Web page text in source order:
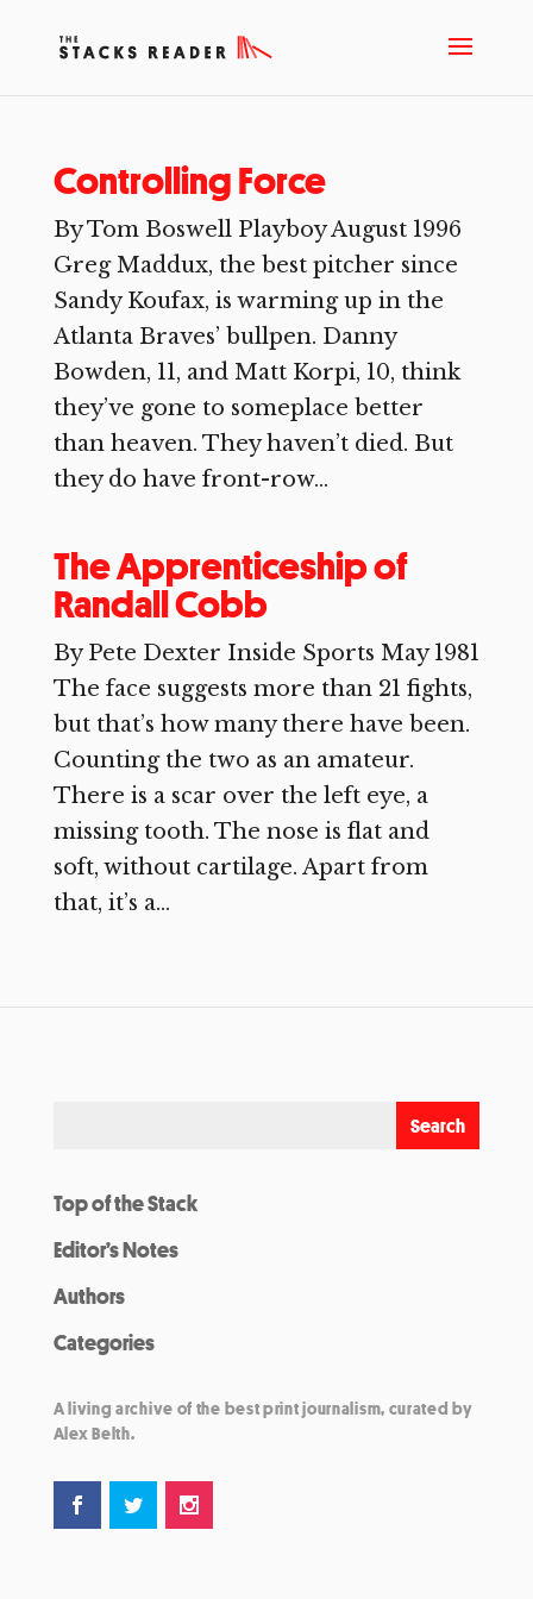
Controlling Force
By Tom Boswell Playboy August 1996
Greg Maddux, the best pitcher since
Sandy Koufax, is warming up in the
Atlanta Braves’ bullpen. Danny
Bowden, 11, and Matt Korpi, 10, think
they’ve gone to someplace better
than heaven. They haven’t died. But
they do have front-row...
The Apprenticeship of
Randall Cobb
By Pete Dexter Inside Sports May 1981
The face suggests more than 21 fights,
but that’s how many there have been.
Counting the two as an amateur.
There is a scar over the left eye, a
missing tooth. The nose is flat and
soft, without cartilage. Apart from
that, it’s a...
Top of the Stack
Editor’s Notes
Authors
Categories
A living archive of the best print journalism, curated by
Alex Belth.